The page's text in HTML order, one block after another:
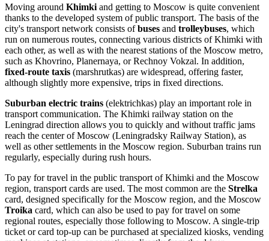
Moving around Khimki and getting to Moscow is quite convenient
thanks to the developed system of public transport. The basis of the
city's transport network consists ofbuses and trolleybuses, which
run on numerous routes, connecting various districts of Khimki with
each other, as well as with the nearest stations of the Moscow metro,
such as Khovrino, Planernaya, or Rechnoy Vokzal. In addition,
fixed-route taxis (marshrutkas) are widespread, offering faster,
although slightly more expensive, trips in fixed directions.
Suburban electric trains (elektrichkas) play an important role in
transport communication. The Khimki railway station on the
Leningrad direction allows you to quickly and without traffic jams
reach the center of Moscow (Leningradsky Railway Station), as
well as other settlements in the Moscow region. Suburban trains run
regularly, especially during rush hours.
To pay for travel in the public transport of Khimki and the Moscow
region, transport cards are used. The most common are the Strelka
card, designed specifically for the Moscow region, and the Moscow
Troika card, which can also be used to pay for travel on some
regional routes, especially those following to Moscow. A single-trip
ticket or card top-up can be purchased at specialized kiosks, vending